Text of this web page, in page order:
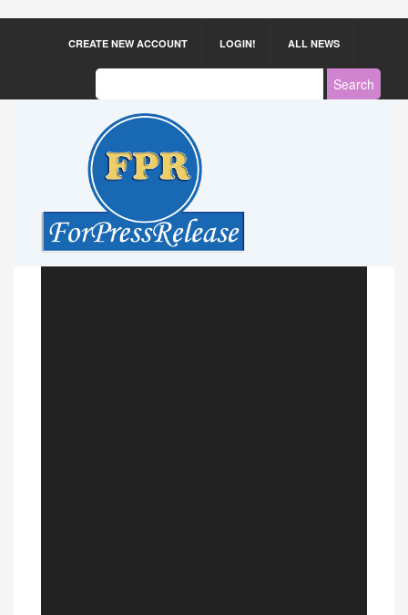
CREATE NEW ACCOUNT LOGIN! ALL NEWS